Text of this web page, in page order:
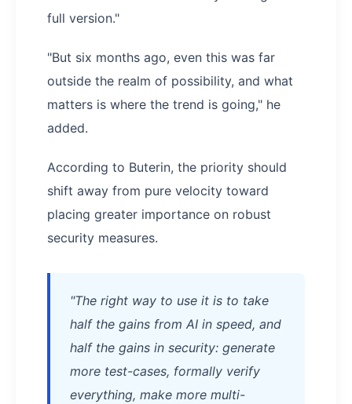
full version."
"But six months ago, even this was far
outside the realm of possibility, and what
matters is where the trend is going," he
added.
According to Buterin, the priority should
shift away from pure velocity toward
placing greater importance on robust
security measures.
"The right way to use it is to take
half the gains from AI in speed, and
half the gains in security: generate
more test-cases, formally verify
everything, make more multi-